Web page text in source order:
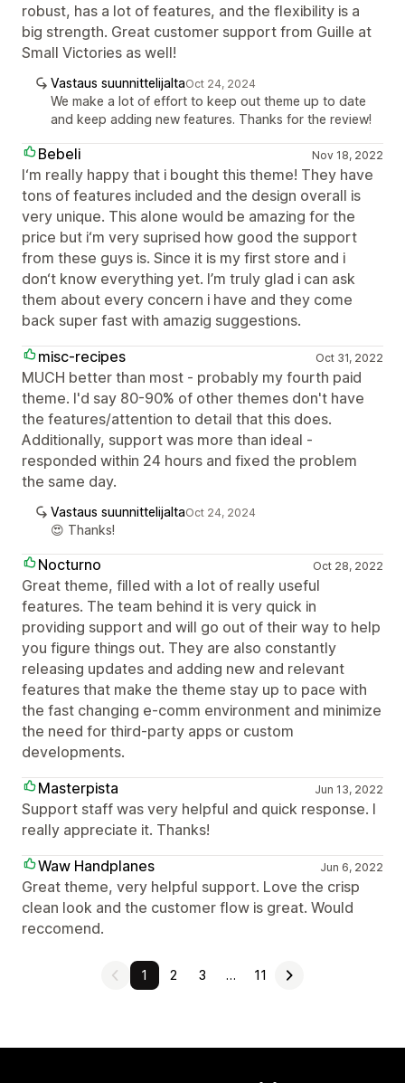
robust, has a lot of features, and the flexibility is a
big strength. Great customer support from Guille at
Small Victories as well!
Vastaus suunnittelijaltaOct 24, 2024
We make a lot of effort to keep out theme up to date
and keep adding new features. Thanks for the review!
Bebeli Nov 18, 2022
I‘m really happy that i bought this theme! They have
tons of features included and the design overall is
very unique. This alone would be amazing for the
price but i‘m very suprised how good the support
from these guys is. Since it is my first store and i
don‘t know everything yet. I’m truly glad i can ask
them about every concern i have and they come
back super fast with amazig suggestions.
misc-recipes
Oct 31, 2022
MUCH better than most - probably my fourth paid
theme. I'd say 80-90% of other themes don't have
the features/attention to detail that this does.
Additionally, support was more than ideal -
responded within 24 hours and fixed the problem
the same day.
Vastaus suunnittelijaltaOct 24, 2024
😍 Thanks!
Nocturno Oct 28, 2022
Great theme, filled with a lot of really useful
features. The team behind it is very quick in
providing support and will go out of their way to help
you figure things out. They are also constantly
releasing updates and adding new and relevant
features that make the theme stay up to pace with
the fast changing e-comm environment and minimize
the need for third-party apps or custom
developments.
Masterpista
Jun 13, 2022
Support staff was very helpful and quick response. I
really appreciate it. Thanks!
Waw Handplanes
Jun 6, 2022
Great theme, very helpful support. Love the crisp
clean look and the customer flow is great. Would
reccomend.
1 2 3 … 11